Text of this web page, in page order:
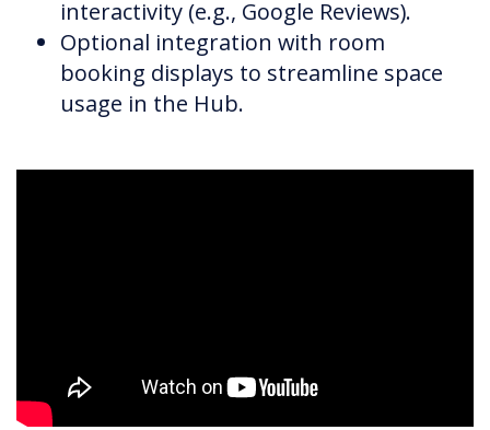
interactivity (e.g., Google Reviews).
Optional integration with room
booking displays to streamline space
usage in the Hub.